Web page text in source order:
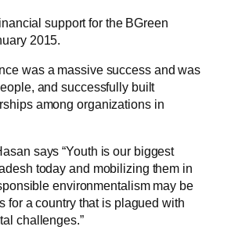
support for the BGreen
2015.
was a massive success and was
and successfully built
among organizations in
says “Youth is our biggest
today and mobilizing them in
environmentalism may be
for a country that is plagued with
challenges.”